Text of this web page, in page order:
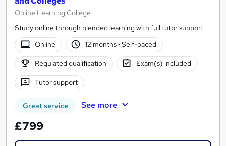
Online Learning College
Study online through blended learning with full tutor support
Online
12 months· Self-paced
Regulated qualification Exam(s) included
Tutor support
Great service See more
£799